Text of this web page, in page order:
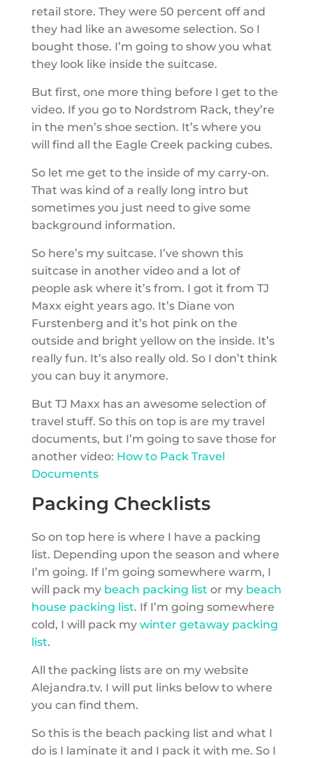
retail store. They were 50 percent off and
they had like an awesome selection. So I
bought those. I’m going to show you what
they look like inside the suitcase.
But first, one more thing before I get to the
video. If you go to Nordstrom Rack, they’re
in the men’s shoe section. It’s where you
will find all the Eagle Creek packing cubes.
So let me get to the inside of my carry-on.
That was kind of a really long intro but
sometimes you just need to give some
background information.
So here’s my suitcase. I’ve shown this
suitcase in another video and a lot of
people ask where it’s from. I got it from TJ
Maxx eight years ago. It’s Diane von
Furstenberg and it’s hot pink on the
outside and bright yellow on the inside. It’s
really fun. It’s also really old. So I don’t think
you can buy it anymore.
But TJ Maxx has an awesome selection of
travel stuff. So this on top is are my travel
documents, but I’m going to save those for
another video: How to Pack Travel
Documents
Packing Checklists
So on top here is where I have a packing
list. Depending upon the season and where
I’m going. If I’m going somewhere warm, I
will pack my beach packing list or my beach
house packing list. If I’m going somewhere
cold, I will pack my winter getaway packing
list.
All the packing lists are on my website
Alejandra.tv. I will put links below to where
you can find them.
So this is the beach packing list and what I
do is I laminate it and I pack it with me. So I